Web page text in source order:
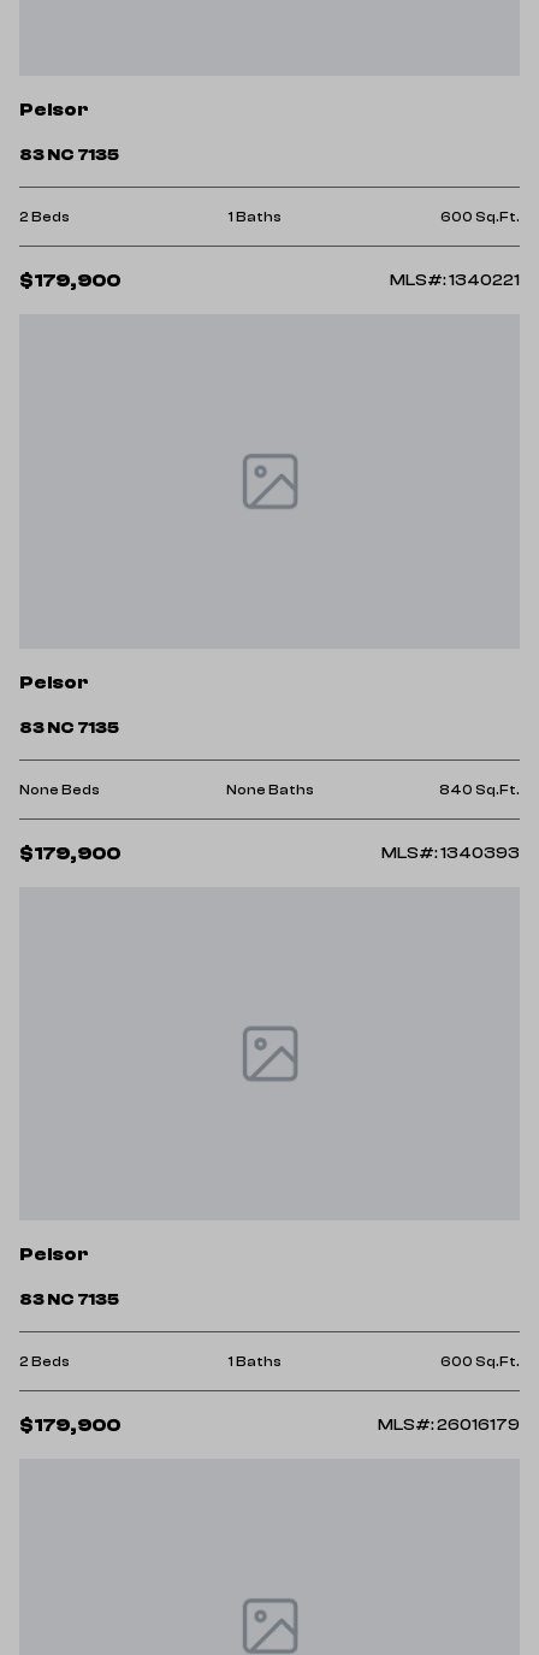
Pelsor
83 NC 7135
2 Beds 1 Baths 600 Sq.Ft.
$179,900 MLS#: 1340221
Pelsor
83 NC 7135
None Beds None Baths 840 Sq.Ft.
$179,900 MLS#: 1340393
Pelsor
83 NC 7135
2 Beds 1 Baths 600 Sq.Ft.
$179,900 MLS#: 26016179